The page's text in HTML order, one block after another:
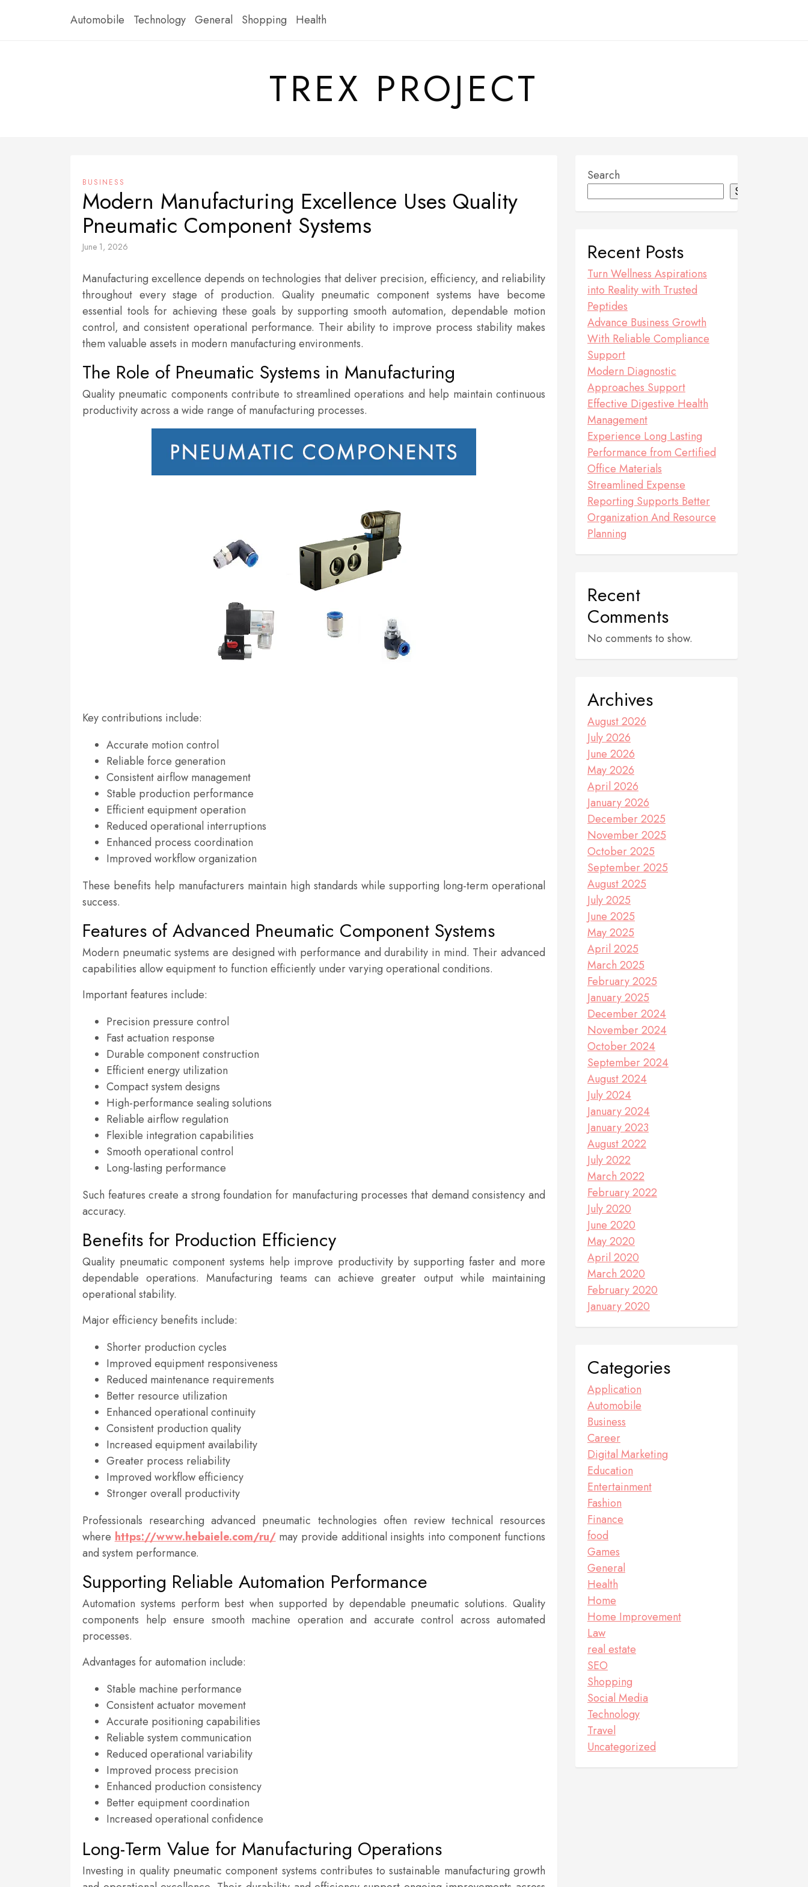
Automobile Technology General Shopping Health
TREX PROJECT
BUSINESS
Modern Manufacturing Excellence Uses Quality
Pneumatic Component Systems
June 1, 2026
Manufacturing excellence depends on technologies that deliver precision, efficiency, and reliability
throughout every stage of production. Quality pneumatic component systems have become
essential tools for achieving these goals by supporting smooth automation, dependable motion
control, and consistent operational performance. Their ability to improve process stability makes
them valuable assets in modern manufacturing environments.
The Role of Pneumatic Systems in Manufacturing
Quality pneumatic components contribute to streamlined operations and help maintain continuous
productivity across a wide range of manufacturing processes.
Key contributions include:
Accurate motion control
Reliable force generation
Consistent airflow management
Stable production performance
Efficient equipment operation
Reduced operational interruptions
Enhanced process coordination
Improved workflow organization
These benefits help manufacturers maintain high standards while supporting long-term operational
success.
Features of Advanced Pneumatic Component Systems
Modern pneumatic systems are designed with performance and durability in mind. Their advanced
capabilities allow equipment to function efficiently under varying operational conditions.
Important features include:
Precision pressure control
Fast actuation response
Durable component construction
Efficient energy utilization
Compact system designs
High-performance sealing solutions
Reliable airflow regulation
Flexible integration capabilities
Smooth operational control
Long-lasting performance
Such features create a strong foundation for manufacturing processes that demand consistency and
accuracy.
Benefits for Production Efficiency
Quality pneumatic component systems help improve productivity by supporting faster and more
dependable operations. Manufacturing teams can achieve greater output while maintaining
operational stability.
Major efficiency benefits include:
Shorter production cycles
Improved equipment responsiveness
Reduced maintenance requirements
Better resource utilization
Enhanced operational continuity
Consistent production quality
Increased equipment availability
Greater process reliability
Improved workflow efficiency
Stronger overall productivity
Professionals researching advanced pneumatic technologies often review technical resources
where https://www.hebaiele.com/ru/may provide additional insights into component functions
and system performance.
Supporting Reliable Automation Performance
Automation systems perform best when supported by dependable pneumatic solutions. Quality
components help ensure smooth machine operation and accurate control across automated
processes.
Advantages for automation include:
Stable machine performance
Consistent actuator movement
Accurate positioning capabilities
Reliable system communication
Reduced operational variability
Improved process precision
Enhanced production consistency
Better equipment coordination
Increased operational confidence
Long-Term Value for Manufacturing Operations
Investing in quality pneumatic component systems contributes to sustainable manufacturing growth
Search
Search
Recent Posts
Turn Wellness Aspirations
into Reality with Trusted
Peptides
Advance Business Growth
With Reliable Compliance
Support
Modern Diagnostic
Approaches Support
Effective Digestive Health
Management
Experience Long Lasting
Performance from Certified
Office Materials
Streamlined Expense
Reporting Supports Better
Organization And Resource
Planning
Recent
Comments
No comments to show.
Archives
August 2026
July 2026
June 2026
May 2026
April 2026
January 2026
December 2025
November 2025
October 2025
September 2025
August 2025
July 2025
June 2025
May 2025
April 2025
March 2025
February 2025
January 2025
December 2024
November 2024
October 2024
September 2024
August 2024
July 2024
January 2024
January 2023
August 2022
July 2022
March 2022
February 2022
July 2020
June 2020
May 2020
April 2020
March 2020
February 2020
January 2020
Categories
Application
Automobile
Business
Career
Digital Marketing
Education
Entertainment
Fashion
Finance
food
Games
General
Health
Home
Home Improvement
Law
real estate
SEO
Shopping
Social Media
Technology
Travel
Uncategorized